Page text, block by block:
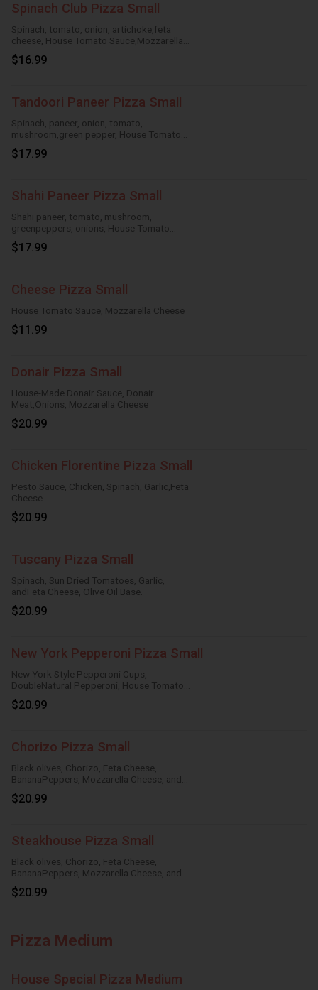
Spinach Club Pizza Small
Spinach, tomato, onion, artichoke,feta
cheese, House Tomato Sauce,Mozzarella
Cheese
$16.99
Tandoori Paneer Pizza Small
Spinach, paneer, onion, tomato,
mushroom,green pepper, House Tomato
Sauce,Mozzarella Cheese
$17.99
Shahi Paneer Pizza Small
Shahi paneer, tomato, mushroom,
greenpeppers, onions, House Tomato
Sauce,Mozzarella Cheese
$17.99
Cheese Pizza Small
House Tomato Sauce, Mozzarella Cheese
$11.99
Donair Pizza Small
House-Made Donair Sauce, Donair
Meat,Onions, Mozzarella Cheese
$20.99
Chicken Florentine Pizza Small
Pesto Sauce, Chicken, Spinach, Garlic,Feta
Cheese.
$20.99
Tuscany Pizza Small
Spinach, Sun Dried Tomatoes, Garlic,
andFeta Cheese, Olive Oil Base.
$20.99
New York Pepperoni Pizza Small
New York Style Pepperoni Cups,
DoubleNatural Pepperoni, House Tomato
Sauce,Mozzarella Cheese.
$20.99
Chorizo Pizza Small
Black olives, Chorizo, Feta Cheese,
BananaPeppers, Mozzarella Cheese, and
HouseTomato Sauce.
$20.99
Steakhouse Pizza Small
Black olives, Chorizo, Feta Cheese,
BananaPeppers, Mozzarella Cheese, and
HouseTomato Sauce.
$20.99
Pizza Medium
House Special Pizza Medium